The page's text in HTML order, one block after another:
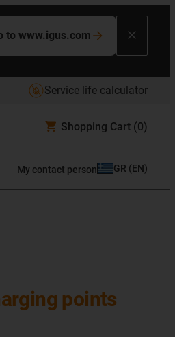
to www.igus.com
Service life calculator
Shopping Cart (0)
My contact person GR (EN)
points